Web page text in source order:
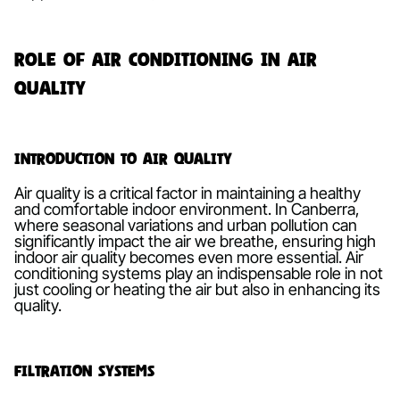
Role of Air Conditioning in Air
Quality
Introduction to Air Quality
Air quality is a critical factor in maintaining a healthy
and comfortable indoor environment. In Canberra,
where seasonal variations and urban pollution can
significantly impact the air we breathe, ensuring high
indoor air quality becomes even more essential. Air
conditioning systems play an indispensable role in not
just cooling or heating the air but also in enhancing its
quality.
Filtration Systems